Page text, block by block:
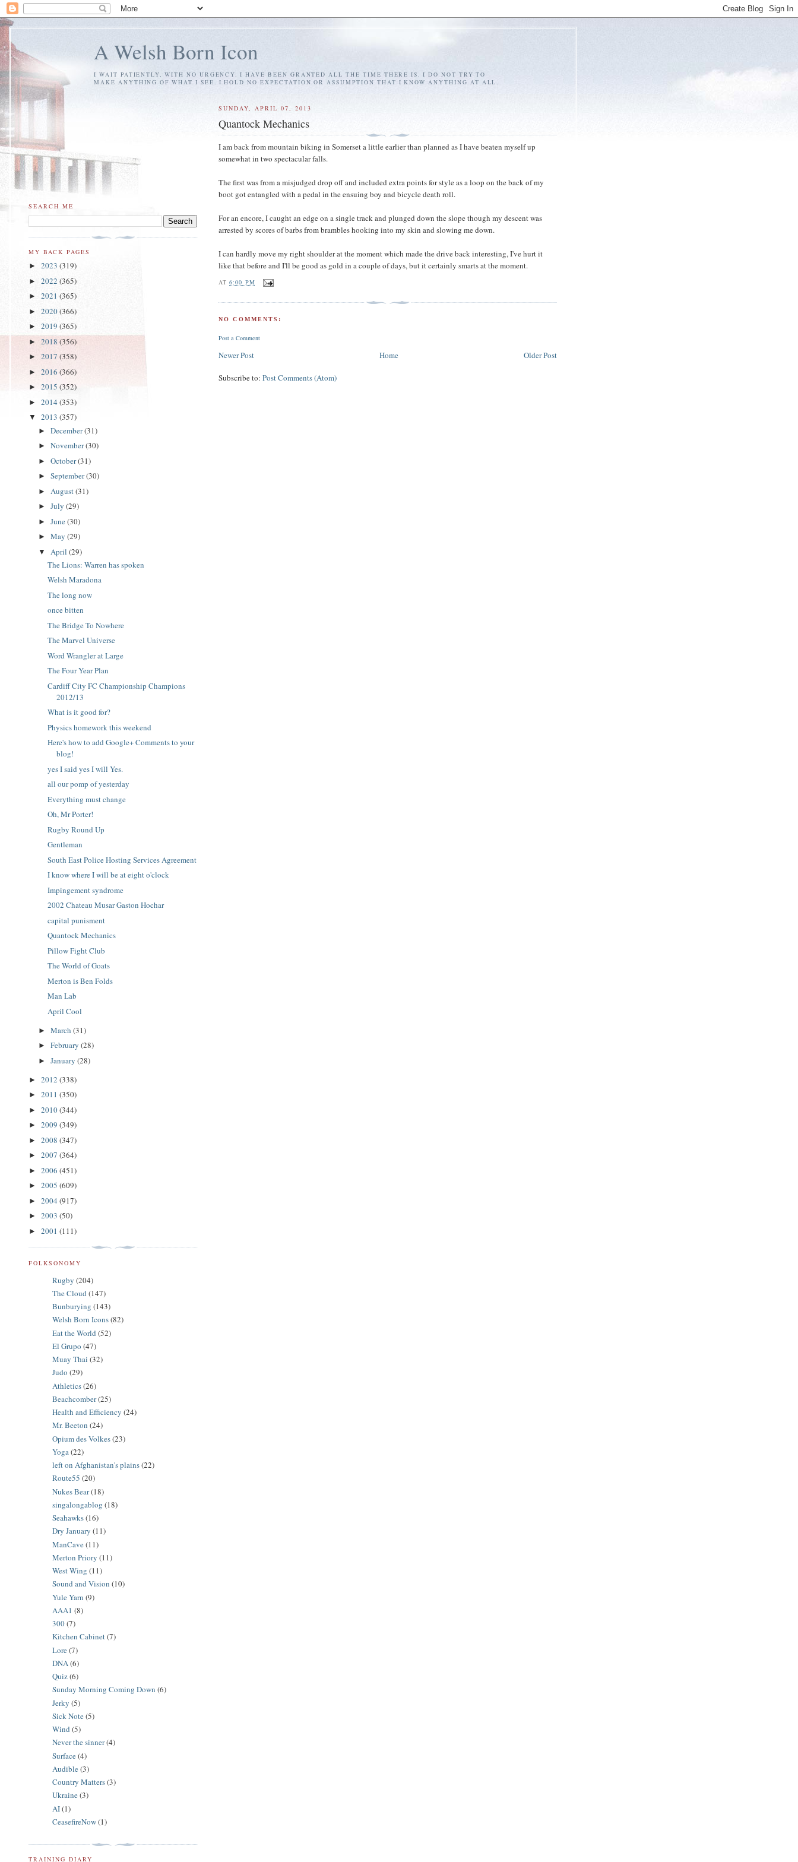
A Welsh Born Icon
I WAIT PATIENTLY, WITH NO URGENCY. I HAVE BEEN GRANTED ALL THE TIME THERE IS. I DO NOT TRY TO
MAKE ANYTHING OF WHAT I SEE. I HOLD NO EXPECTATION OR ASSUMPTION THAT I KNOW ANYTHING AT ALL.
SUNDAY, APRIL 07, 2013
Quantock Mechanics
I am back from mountain biking in Somerset a little earlier than planned as I have beaten myself up
somewhat in two spectacular falls.
The first was from a misjudged drop off and included extra points for style as a loop on the back of my
boot got entangled with a pedal in the ensuing boy and bicycle death roll.
For an encore, I caught an edge on a single track and plunged down the slope though my descent was
arrested by scores of barbs from brambles hooking into my skin and slowing me down.
I can hardly move my right shoulder at the moment which made the drive back interesting, I've hurt it
like that before and I'll be good as gold in a couple of days, but it certainly smarts at the moment.
AT6:00 PM
NO COMMENTS:
Post a Comment
Newer Post Older Post
Home
Subscribe to:Post Comments (Atom)
SEARCH ME
MY BACK PAGES
► 2023 (319)
► 2022 (365)
► 2021 (365)
► 2020(366)
► 2019 (365)
► 2018 (356)
► 2017 (358)
► 2016 (366)
► 2015 (352)
► 2014 (353)
▼ 2013 (357)
► December(31)
► November(30)
► October(31)
► September(30)
► August(31)
► July (29)
► June(30)
► May (29)
▼ April (29)
The Lions: Warren has spoken
Welsh Maradona
The long now
once bitten
The Bridge To Nowhere
The Marvel Universe
Word Wrangler at Large
The Four Year Plan
Cardiff City FC Championship Champions
2012/13
What is it good for?
Physics homework this weekend
Here's how to add Google+ Comments to your
blog!
yes I said yes I will Yes.
all our pomp of yesterday
Everything must change
Oh, Mr Porter!
Rugby Round Up
Gentleman
South East Police Hosting Services Agreement
I know where I will be at eight o'clock
Impingement syndrome
2002 Chateau Musar Gaston Hochar
capital punisment
Quantock Mechanics
Pillow Fight Club
The World of Goats
Merton is Ben Folds
Man Lab
April Cool
► March (31)
► February (28)
► January (28)
► 2012 (338)
► 2011 (350)
► 2010(344)
► 2009 (349)
► 2008 (347)
► 2007 (364)
► 2006 (451)
► 2005 (609)
► 2004 (917)
► 2003 (50)
► 2001 (111)
FOLKSONOMY
Rugby (204)
The Cloud (147)
Bunburying (143)
Welsh Born Icons(82)
Eat the World (52)
El Grupo (47)
Muay Thai (32)
Judo (29)
Athletics(26)
Beachcomber(25)
Health and Efficiency (24)
Mr. Beeton (24)
Opium des Volkes(23)
Yoga(22)
left on Afghanistan's plains(22)
Route55 (20)
Nukes Bear(18)
singalongablog (18)
Seahawks(16)
Dry January (11)
ManCave(11)
Merton Priory (11)
West Wing (11)
Sound and Vision (10)
Yule Yarn (9)
AAA1 (8)
300(7)
Kitchen Cabinet(7)
Lore(7)
DNA(6)
Quiz(6)
Sunday Morning Coming Down (6)
Jerky (5)
Sick Note(5)
Wind (5)
Never the sinner(4)
Surface(4)
Audible(3)
Country Matters(3)
Ukraine(3)
AI(1)
CeasefireNow(1)
TRAINING DIARY